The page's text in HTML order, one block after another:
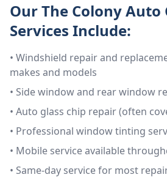
OurThe ColonyAuto
Services Include:
• Windshield repair and
makes and models
• Side window and rear window
• Auto glass chip repair (often
• Professional window tinting
• Mobile service available
• Same-day service for most